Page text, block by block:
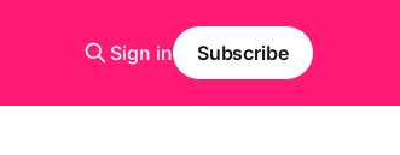
Sign in Subscribe